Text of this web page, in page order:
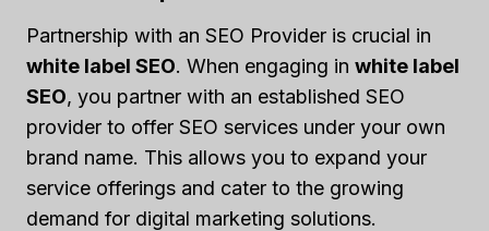
Partnership with an SEO Provider is crucial in
white label SEO. When engaging in white label
SEO, you partner with an established SEO
provider to offer SEO services under your own
brand name. This allows you to expand your
service offerings and cater to the growing
demand for digital marketing solutions.